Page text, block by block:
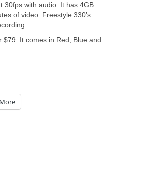
30fps with audio. It has 4GB
of video. Freestyle 330’s
$79. It comes in Red, Blue and
More